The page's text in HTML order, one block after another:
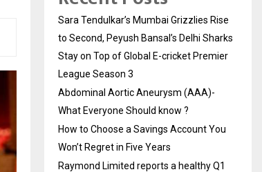
Sara Tendulkar’s Mumbai Grizzlies Rise
to Second, Peyush Bansal’s Delhi Sharks
Stay on Top of Global E-cricket Premier
League Season 3
Abdominal Aortic Aneurysm (AAA)-
What Everyone Should know ?
How to Choose a Savings Account You
Won’t Regret in Five Years
Raymond Limited reports a healthy Q1